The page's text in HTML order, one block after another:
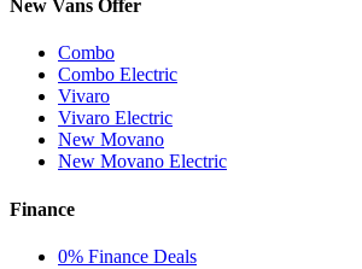
New Vans Offer
Combo
Combo Electric
Vivaro
Vivaro Electric
New Movano
New Movano Electric
Finance
0% Finance Deals